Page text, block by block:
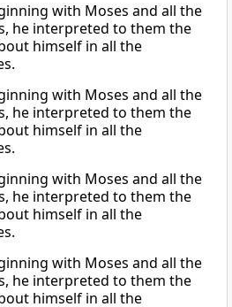
with Moses and all the
he interpreted to them the
himself in all the
with Moses and all the
he interpreted to them the
himself in all the
with Moses and all the
he interpreted to them the
himself in all the
with Moses and all the
he interpreted to them the
himself in all the